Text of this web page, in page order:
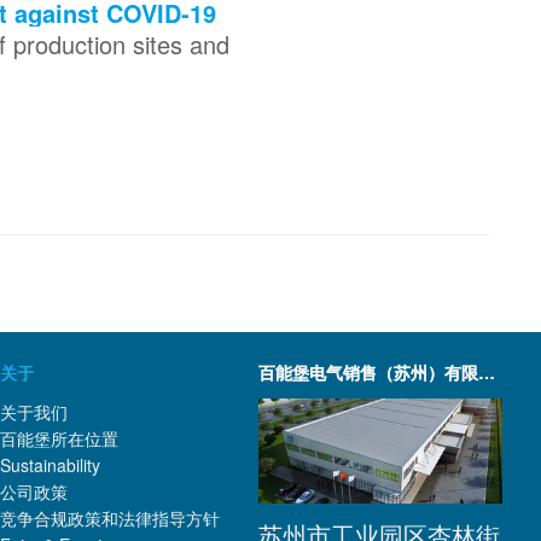
COVID-19
sites and
关于
关于我们
百能堡所在位置
Sustainability
公司政策
竞争合规政策和法律指导方针
百能堡电气销售（苏州）有限公司
苏州市工业园区杏林街